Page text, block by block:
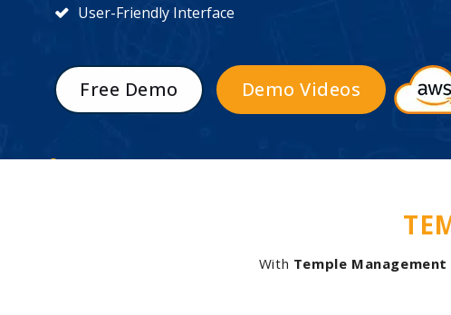
User-Friendly Interface
Free Demo Demo Videos
With Temple Management